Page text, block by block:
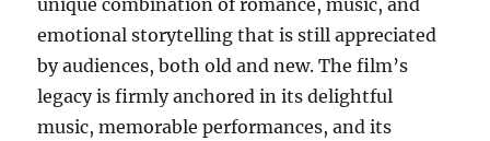
unique combination of romance, music, and
emotional storytelling that is still appreciated
by audiences, both old and new. The film’s
legacy is firmly anchored in its delightful
music, memorable performances, and its